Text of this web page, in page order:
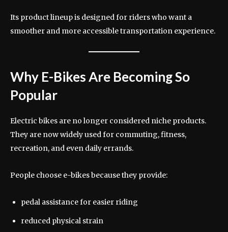
Its product lineup is designed for riders who want a
smoother and more accessible transportation experience.
Why E-Bikes Are Becoming So
Popular
Electric bikes are no longer considered niche products.
They are now widely used for commuting, fitness,
recreation, and even daily errands.
People choose e-bikes because they provide:
pedal assistance for easier riding
reduced physical strain